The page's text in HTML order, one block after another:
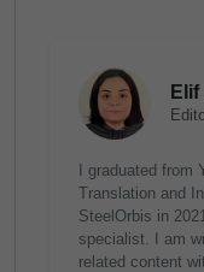
I graduated from
Translation and
SteelOrbis in
specialist. I am
related content